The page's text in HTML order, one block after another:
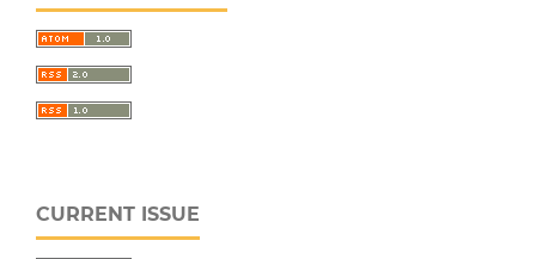
CURRENT ISSUE